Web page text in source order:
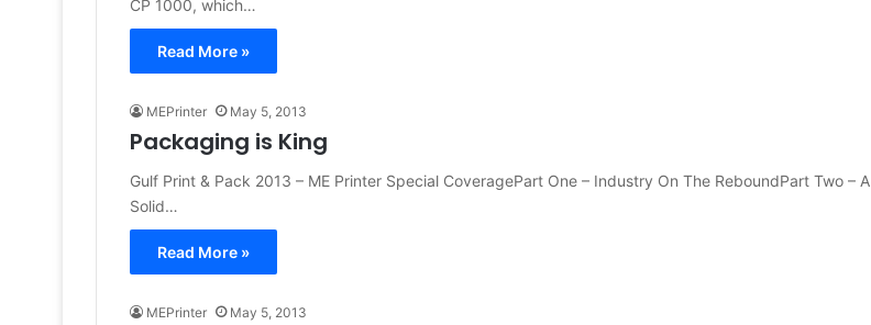
CP 1000, which…
Read More »
MEPrinter May 5, 2013
Packaging is King
Gulf Print & Pack 2013 – ME Printer Special CoveragePart One – Industry On The ReboundPart Two – A
Solid…
Read More »
MEPrinter May 5, 2013